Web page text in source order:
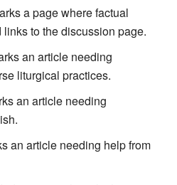
a page where factual
to the discussion page.
an article needing
liturgical practices.
an article needing
an article needing help from